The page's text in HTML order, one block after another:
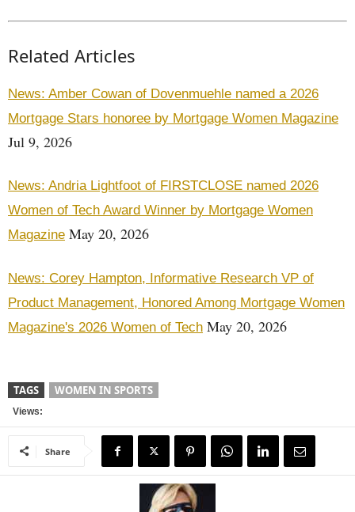
Related Articles
News: Amber Cowan of Dovenmuehle named a 2026
Mortgage Stars honoree by Mortgage Women Magazine
Jul 9, 2026
News: Andria Lightfoot of FIRSTCLOSE named 2026
Women of Tech Award Winner by Mortgage Women
Magazine May 20, 2026
News: Corey Hampton, Informative Research VP of
Product Management, Honored Among Mortgage Women
Magazine's 2026 Women of Tech May 20, 2026
TAGS WOMEN IN SPORTS
Views:
Share